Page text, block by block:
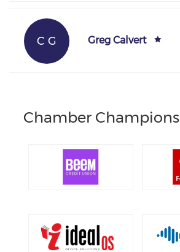
C G Greg Calvert
Chamber Champions